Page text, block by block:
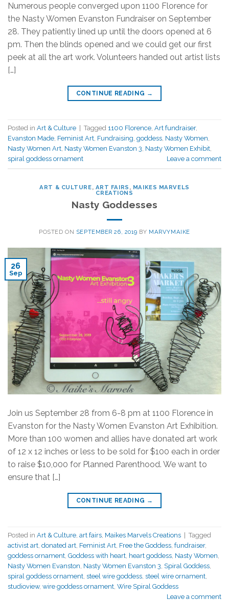
Numerous people converged upon 1100 Florence for
the Nasty Women Evanston Fundraiser on September
28. They patiently lined up until the doors opened at 6
pm. Then the blinds opened and we could get our first
peek at all the art work. Volunteers handed out artist lists
[…]
CONTINUE READING →
Posted in Art & Culture Tagged 1100 Florence Art fundraiser,
Evanston Made Feminist Art Fundraising goddess Nasty Women
Nasty Women Art Nasty Women Evanston 3 Nasty Women Exhibit
spiral goddess ornament
Leave a comment
ART & CULTURE, ART FAIRS , MAIKES MARVELS
CREATIONS
Nasty Goddesses
POSTED ON SEPTEMBER 26, 2019 BY MARVYMAIKE
26
Sep
Join us September 28 from 6-8 pm at 1100 Florence in
Evanston for the Nasty Women Evanston Art Exhibition.
More than 100 women and allies have donated art work
of 12 x 12 inches or less to be sold for $100 each in order
to raise $10,000 for Planned Parenthood. We want to
ensure that […]
CONTINUE READING →
Posted in Art & Culture, art fairs, Maikes Marvels Creations
Tagged
activist art, donated art, Feminist Art, Free the Goddess, fundraiser,
goddess ornament, Goddess with heart, heart goddess, Nasty Women,
Nasty Women Evanston, Nasty Women Evanston 3, Spiral Goddess,
spiral goddess ornament, steel wire goddess, steel wire ornament,
studioview, wire goddess ornament, Wire Spiral Goddess
Leave a comment